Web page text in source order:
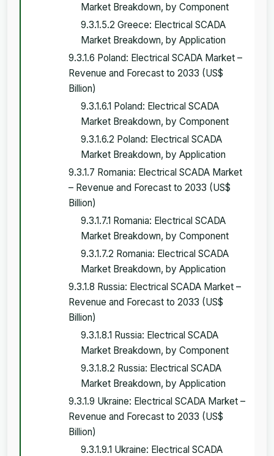
Market Breakdown, by Component
9.3.1.5.2 Greece: Electrical SCADA
Market Breakdown, by Application
9.3.1.6 Poland: Electrical SCADA Market –
Revenue and Forecast to 2033 (US$
Billion)
9.3.1.6.1 Poland: Electrical SCADA
Market Breakdown, by Component
9.3.1.6.2 Poland: Electrical SCADA
Market Breakdown, by Application
9.3.1.7 Romania: Electrical SCADA Market
– Revenue and Forecast to 2033 (US$
Billion)
9.3.1.7.1 Romania: Electrical SCADA
Market Breakdown, by Component
9.3.1.7.2 Romania: Electrical SCADA
Market Breakdown, by Application
9.3.1.8 Russia: Electrical SCADA Market –
Revenue and Forecast to 2033 (US$
Billion)
9.3.1.8.1 Russia: Electrical SCADA
Market Breakdown, by Component
9.3.1.8.2 Russia: Electrical SCADA
Market Breakdown, by Application
9.3.1.9 Ukraine: Electrical SCADA Market –
Revenue and Forecast to 2033 (US$
Billion)
9.3.1.9.1 Ukraine: Electrical SCADA